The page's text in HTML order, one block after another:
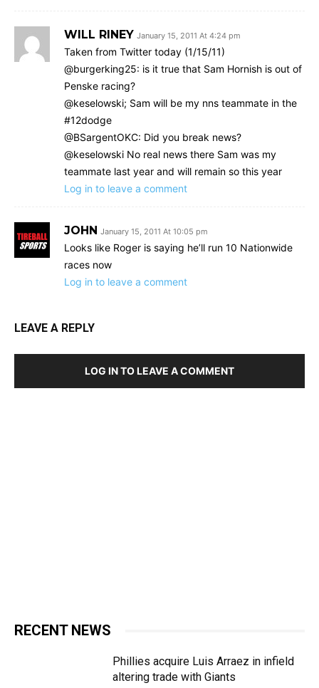
WILL RINEY January 15, 2011 At 4:24 pm
Taken from Twitter today (1/15/11)
@burgerking25: is it true that Sam Hornish is out of
Penske racing?
@keselowski; Sam will be my nns teammate in the
#12dodge
@BSargentOKC: Did you break news?
@keselowski No real news there Sam was my
teammate last year and will remain so this year
Log in to leave a comment
JOHN January 15, 2011 At 10:05 pm
Looks like Roger is saying he’ll run 10 Nationwide
races now
Log in to leave a comment
LEAVE A REPLY
LOG IN TO LEAVE A COMMENT
RECENT NEWS
Phillies acquire Luis Arraez in infield
altering trade with Giants